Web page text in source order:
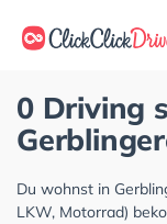
0 Driving
Du wohnst in
LKW, Motorrad)